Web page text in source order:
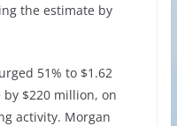
the estimate by
51% to $1.62
$220 million, on
activity. Morgan